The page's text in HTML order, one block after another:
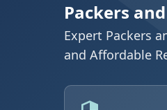
Packers
Expert Packers
and Affordable